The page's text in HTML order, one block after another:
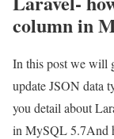
column in
In this post we will
update JSON data
you detail about
in MySQL 5.7And